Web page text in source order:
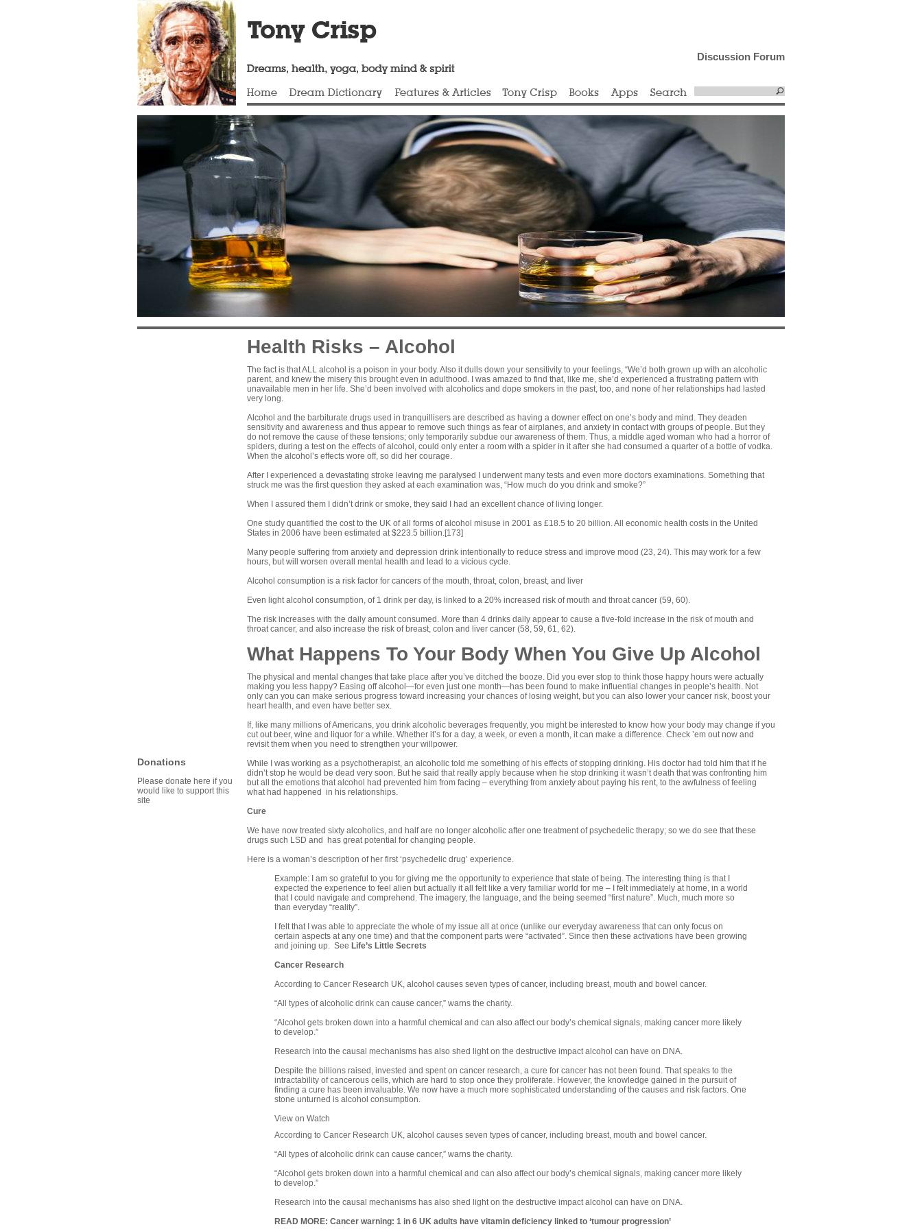
Discussion Forum
Donations
Please donate here if you
would like to support this
site
Health Risks – Alcohol
The fact is that ALL alcohol is a poison in your body. Also it dulls down your sensitivity to your feelings, “We’d both grown up with an alcoholic
parent, and knew the misery this brought even in adulthood. I was amazed to find that, like me, she’d experienced a frustrating pattern with
unavailable men in her life. She’d been involved with alcoholics and dope smokers in the past, too, and none of her relationships had lasted
very long.
Alcohol and the barbiturate drugs used in tranquillisers are described as having a downer effect on one’s body and mind. They deaden
sensitivity and awareness and thus appear to remove such things as fear of airplanes, and anxiety in contact with groups of people. But they
do not remove the cause of these tensions; only temporarily subdue our awareness of them. Thus, a middle aged woman who had a horror of
spiders, during a test on the effects of alcohol, could only enter a room with a spider in it after she had consumed a quarter of a bottle of vodka.
When the alcohol’s effects wore off, so did her courage.
After I experienced a devastating stroke leaving me paralysed I underwent many tests and even more doctors examinations. Something that
struck me was the first question they asked at each examination was, “How much do you drink and smoke?”
When I assured them I didn’t drink or smoke, they said I had an excellent chance of living longer.
One study quantified the cost to the UK of all forms of alcohol misuse in 2001 as £18.5 to 20 billion. All economic health costs in the United
States in 2006 have been estimated at $223.5 billion.[173]
Many people suffering from anxiety and depression drink intentionally to reduce stress and improve mood (23, 24). This may work for a few
hours, but will worsen overall mental health and lead to a vicious cycle.
Alcohol consumption is a risk factor for cancers of the mouth, throat, colon, breast, and liver
Even light alcohol consumption, of 1 drink per day, is linked to a 20% increased risk of mouth and throat cancer (59, 60).
The risk increases with the daily amount consumed. More than 4 drinks daily appear to cause a five-fold increase in the risk of mouth and
throat cancer, and also increase the risk of breast, colon and liver cancer (58, 59, 61, 62).
What Happens To Your Body When You Give Up Alcohol
The physical and mental changes that take place after you’ve ditched the booze. Did you ever stop to think those happy hours were actually
making you less happy? Easing off alcohol—for even just one month—has been found to make influential changes in people’s health. Not
only can you can make serious progress toward increasing your chances of losing weight, but you can also lower your cancer risk, boost your
heart health, and even have better sex.
If, like many millions of Americans, you drink alcoholic beverages frequently, you might be interested to know how your body may change if you
cut out beer, wine and liquor for a while. Whether it’s for a day, a week, or even a month, it can make a difference. Check ’em out now and
revisit them when you need to strengthen your willpower.
While I was working as a psychotherapist, an alcoholic told me something of his effects of stopping drinking. His doctor had told him that if he
didn’t stop he would be dead very soon. But he said that really apply because when he stop drinking it wasn’t death that was confronting him
but all the emotions that alcohol had prevented him from facing – everything from anxiety about paying his rent, to the awfulness of feeling
what had happened in his relationships.
Cure
We have now treated sixty alcoholics, and half are no longer alcoholic after one treatment of psychedelic therapy; so we do see that these
drugs such LSD and has great potential for changing people.
Here is a woman’s description of her first ‘psychedelic drug’ experience.
Example: I am so grateful to you for giving me the opportunity to experience that state of being. The interesting thing is that I
expected the experience to feel alien but actually it all felt like a very familiar world for me – I felt immediately at home, in a world
that I could navigate and comprehend. The imagery, the language, and the being seemed “first nature”. Much, much more so
than everyday “reality”.
I felt that I was able to appreciate the whole of my issue all at once (unlike our everyday awareness that can only focus on
certain aspects at any one time) and that the component parts were “activated”. Since then these activations have been growing
and joining up. See Life’s Little Secrets
Cancer Research
According to Cancer Research UK, alcohol causes seven types of cancer, including breast, mouth and bowel cancer.
“All types of alcoholic drink can cause cancer,” warns the charity.
“Alcohol gets broken down into a harmful chemical and can also affect our body’s chemical signals, making cancer more likely
to develop.”
Research into the causal mechanisms has also shed light on the destructive impact alcohol can have on DNA.
Despite the billions raised, invested and spent on cancer research, a cure for cancer has not been found. That speaks to the
intractability of cancerous cells, which are hard to stop once they proliferate. However, the knowledge gained in the pursuit of
finding a cure has been invaluable. We now have a much more sophisticated understanding of the causes and risk factors. One
stone unturned is alcohol consumption.
View on Watch
According to Cancer Research UK, alcohol causes seven types of cancer, including breast, mouth and bowel cancer.
“All types of alcoholic drink can cause cancer,” warns the charity.
“Alcohol gets broken down into a harmful chemical and can also affect our body’s chemical signals, making cancer more likely
to develop.”
Research into the causal mechanisms has also shed light on the destructive impact alcohol can have on DNA.
READ MORE: Cancer warning: 1 in 6 UK adults have vitamin deficiency linked to ‘tumour progression’